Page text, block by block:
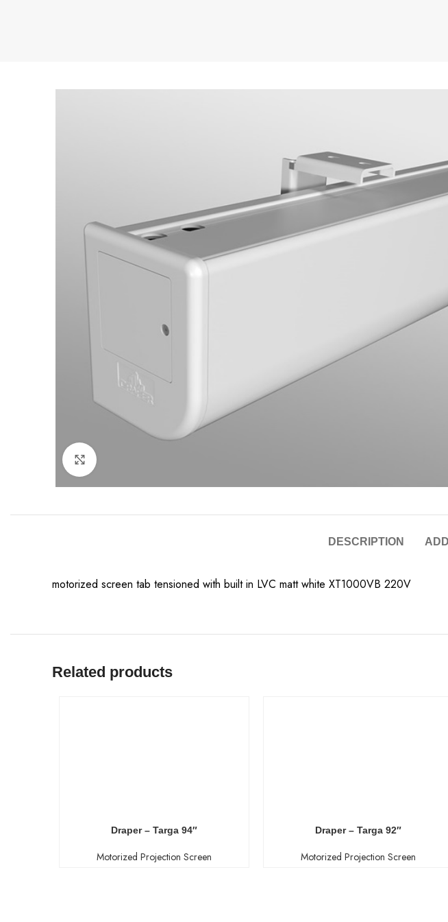
DESCRIPTION
motorized screen tab tensioned with built in LVC matt white XT1000VB 220V
Related products
Draper – Targa 94″
Motorized Projection Screen
Draper – Targa 92″
Motorized Projection Screen